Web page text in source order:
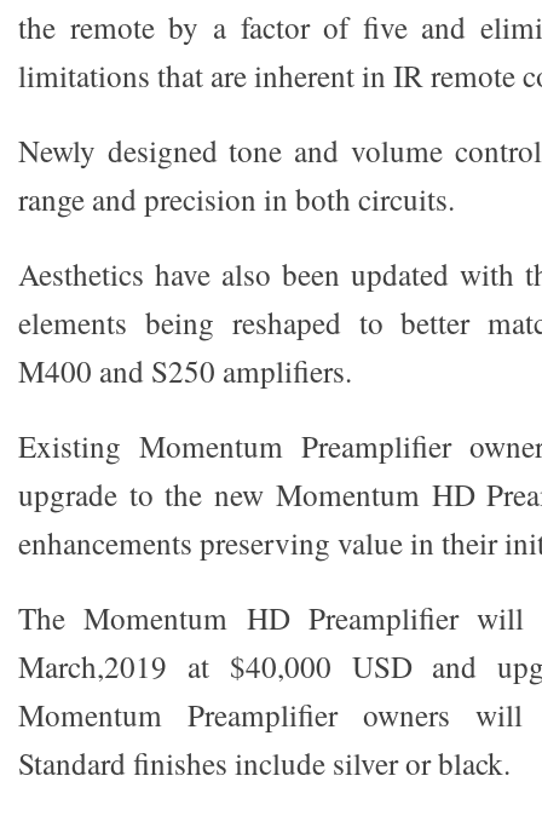
the remote by a factor of five and
limitations that are inherent in IR remote
Newly designed tone and volume
range and precision in both circuits.
Aesthetics have also been updated with
elements being reshaped to better
M400 and S250 amplifiers.
Existing Momentum Preamplifier
upgrade to the new Momentum HD
enhancements preserving value in their
The Momentum HD Preamplifier
March,2019 at $40,000 USD and
Momentum Preamplifier owners
Standard finishes include silver or black.